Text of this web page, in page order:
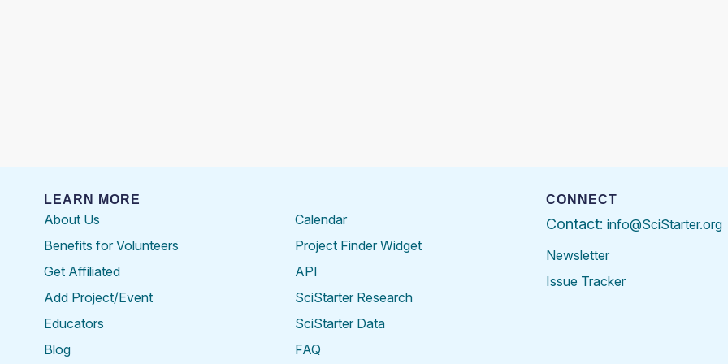
LEARN MORE
About Us
Benefits for Volunteers
Get Affiliated
Add Project/Event
Educators
Blog
Calendar
Project Finder Widget
API
SciStarter Research
SciStarter Data
FAQ
CONNECT
Contact: info@SciStarter.org
Newsletter
Issue Tracker